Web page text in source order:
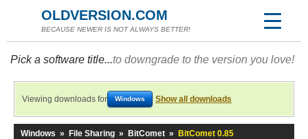
OLDVERSION.COM
BECAUSE NEWER IS NOT ALWAYS BETTER!
Pick a software title...to downgrade to the version you love!
Viewing downloads for Windows Show all downloads
Windows » File Sharing » BitComet » BitComet 0.85